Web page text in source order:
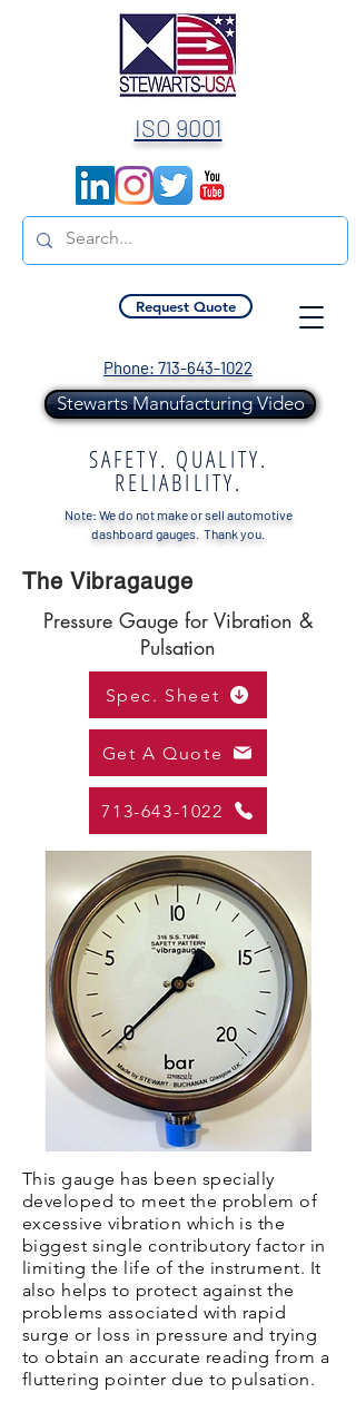
Request Quote
SAFETY. QUALITY.
RELIABILITY.
Phone: 713-643-1022
Note: We do not make or sell automotive
dashboard gauges. Thank you.
ISO 9001
Stewarts Manufacturing Video
The Vibragauge
Pressure Gauge for Vibration &
Pulsation
Spec. Sheet
Get A Quote
713-643-1022
This gauge has been specially
developed to meet the problem of
excessive vibration which is the
biggest single contributory factor in
limiting the life of the instrument. It
also helps to protect against the
problems associated with rapid
surge or loss in pressure and trying
to obtain an accurate reading from a
fluttering pointer due to pulsation.